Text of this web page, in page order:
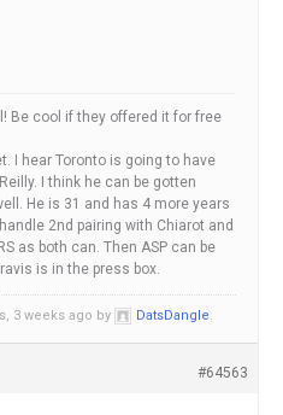
Be cool if they offered it for free
I hear Toronto is going to have
I think he can be gotten
He is 31 and has 4 more years
2nd pairing with Chiarot and
as both can. Then ASP can be
is in the press box.
3 weeks ago by DatsDangle.
#64563